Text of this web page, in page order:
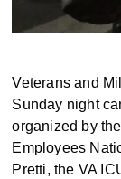
Veterans and
Sunday night
organized by
Employees
Pretti, the VA